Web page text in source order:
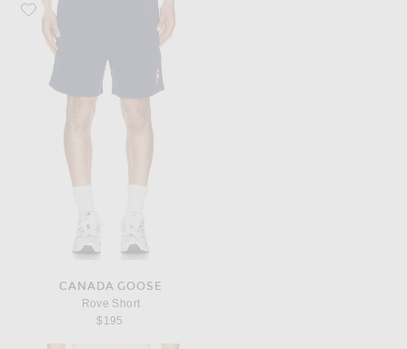
Favorite Canada Goose Rove Short
CANADA GOOSE
Rove Short
$195